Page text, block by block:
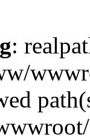
: